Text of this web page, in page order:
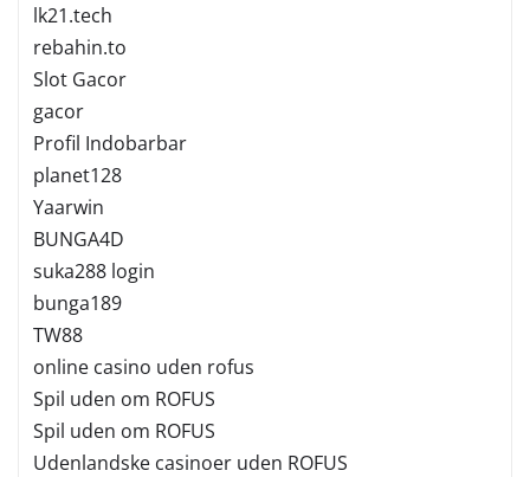
lk21.tech
rebahin.to
Slot Gacor
gacor
Profil Indobarbar
planet128
Yaarwin
BUNGA4D
suka288 login
bunga189
TW88
online casino uden rofus
Spil uden om ROFUS
Spil uden om ROFUS
Udenlandske casinoer uden ROFUS